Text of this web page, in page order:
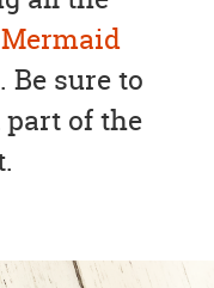
Mermaid
. Be sure to
of the